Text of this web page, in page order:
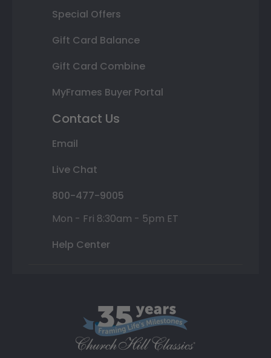
Special Offers
Gift Card Balance
Gift Card Combine
MyFrames Buyer Portal
Contact Us
Email
Live Chat
800-477-9005
Mon - Fri 8:30am - 5pm ET
Help Center